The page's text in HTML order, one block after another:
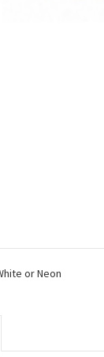
or Neon